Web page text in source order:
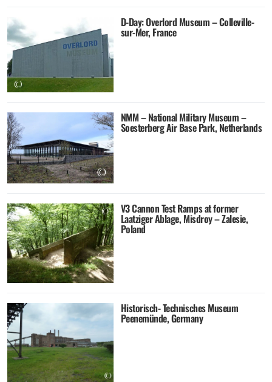
D-Day: Overlord Museum – Colleville-
sur-Mer, France
NMM – National Military Museum –
Soesterberg Air Base Park, Netherlands
V3 Cannon Test Ramps at former
Laatziger Ablage, Misdroy – Zalesie,
Poland
Historisch- Technisches Museum
Peenemünde, Germany